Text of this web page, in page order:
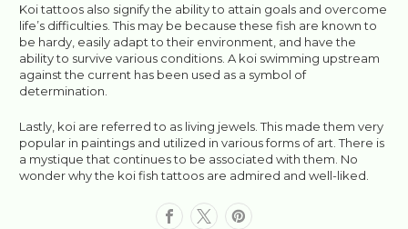
Koi tattoos also signify the ability to attain goals and overcome
life’s difficulties. This may be because these fish are known to
be hardy, easily adapt to their environment, and have the
ability to survive various conditions. A koi swimming upstream
against the current has been used as a symbol of
determination.
Lastly, koi are referred to as living jewels. This made them very
popular in paintings and utilized in various forms of art. There is
a mystique that continues to be associated with them. No
wonder why the koi fish tattoos are admired and well-liked.